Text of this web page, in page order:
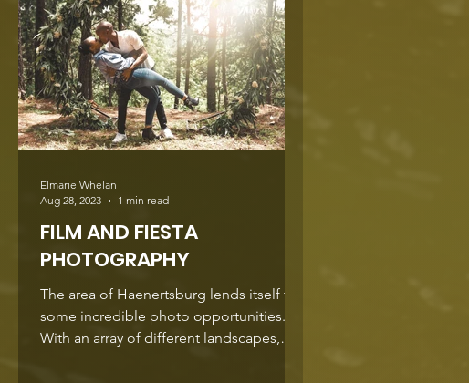
FILM AND FIESTA
PHOTOGRAPHY
The area of Haenertsburg lends itself to
some incredible photo opportunities.
With an array of different landscapes,
Elmarie Whelan
Aug 28, 2023
1 min read